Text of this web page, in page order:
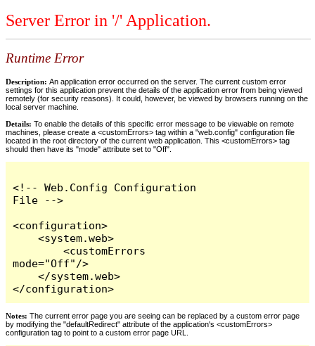
Server Error in '/' Application.
Runtime Error
Description: An application error occurred on the server. The current custom error
settings for this application prevent the details of the application error from being viewed
remotely (for security reasons). It could, however, be viewed by browsers running on the
local server machine.
Details: To enable the details of this specific error message to be viewable on remote
machines, please create a <customErrors> tag within a "web.config" configuration file
located in the root directory of the current web application. This <customErrors> tag
should then have its "mode" attribute set to "Off".
<!-- Web.Config Configuration
File -->
<configuration>
    <system.web>
        <customErrors
mode="Off"/>
    </system.web>
</configuration>
Notes: The current error page you are seeing can be replaced by a custom error page
by modifying the "defaultRedirect" attribute of the application's <customErrors>
configuration tag to point to a custom error page URL.